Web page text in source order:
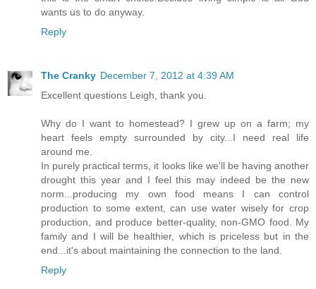
wants us to do anyway.
Reply
The Cranky December 7, 2012 at 4:39 AM
Excellent questions Leigh, thank you.
Why do I want to homestead? I grew up on a farm; my
heart feels empty surrounded by city...I need real life
around me.
In purely practical terms, it looks like we'll be having another
drought this year and I feel this may indeed be the new
norm...producing my own food means I can control
production to some extent, can use water wisely for crop
production, and produce better-quality, non-GMO food. My
family and I will be healthier, which is priceless but in the
end...it's about maintaining the connection to the land.
Reply